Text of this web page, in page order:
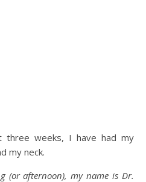
my neck.
(or afternoon), my name is Dr.